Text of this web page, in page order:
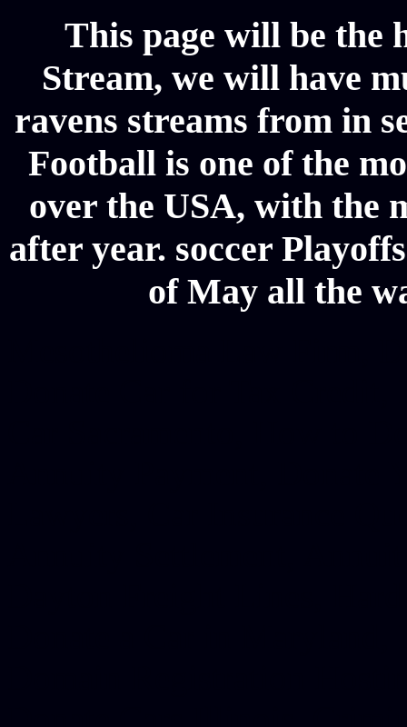
This page will be the
Stream, we will have
ravens streams from in
Football is one of the
over the USA, with the
after year. soccer
of May all the